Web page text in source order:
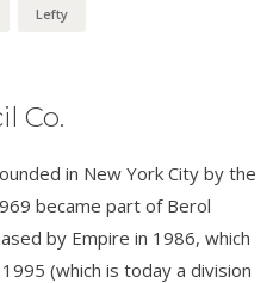
Lefty
Co.
in New York City by the
became part of Berol
by Empire in 1986, which
(which is today a division